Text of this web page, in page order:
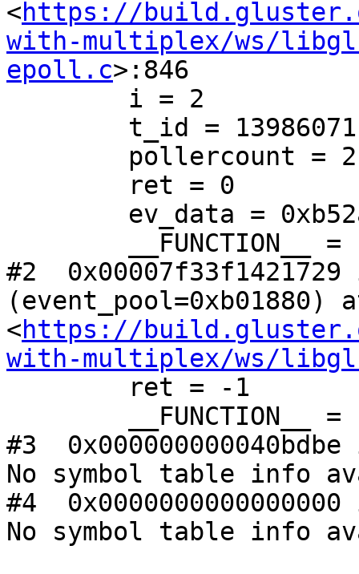
<https://
with-multiplex/ws/
epoll.c>:846
#2
(event_pool=0xb01880)
<https://
with-multiplex/ws/
#3
No symbol table info
#4
No symbol table info